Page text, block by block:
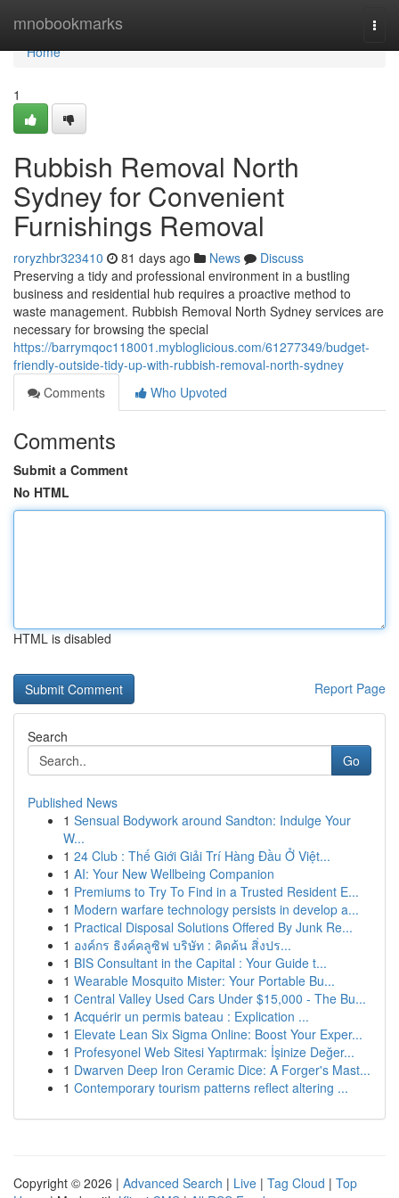
mnobookmarks
Home
Home
1
Rubbish Removal North
Sydney for Convenient
Furnishings Removal
roryzhbr323410 81 days ago News
Discuss
Preserving a tidy and professional environment in a bustling
business and residential hub requires a proactive method to
waste management. Rubbish Removal North Sydney services are
necessary for browsing the special
https://barrymqoc118001.mybloglicious.com/61277349/budget-
friendly-outside-tidy-up-with-rubbish-removal-north-sydney
Comments
Who Upvoted
Comments
Submit a Comment
No HTML
HTML is disabled
Report Page
Search
Go
Published News
1 Sensual Bodywork around Sandton: Indulge Your
W...
1 24 Club : Thế Giới Giải Trí Hàng Đầu Ở Việt...
1 AI: Your New Wellbeing Companion
1 Premiums to Try To Find in a Trusted Resident E...
1 Modern warfare technology persists in develop a...
1 Practical Disposal Solutions Offered By Junk Re...
1 องค์กร ธิงค์คลูซิฟ บริษัท : คิดค้น สิ่งปร...
1 BIS Consultant in the Capital : Your Guide t...
1 Wearable Mosquito Mister: Your Portable Bu...
1 Central Valley Used Cars Under $15,000 - The Bu...
1 Acquérir un permis bateau : Explication ...
1 Elevate Lean Six Sigma Online: Boost Your Exper...
1 Profesyonel Web Sitesi Yaptırmak: İşinize Değer...
1 Dwarven Deep Iron Ceramic Dice: A Forger's Mast...
1 Contemporary tourism patterns reflect altering ...
Copyright © 2026 | Advanced Search | Live | Tag Cloud | Top